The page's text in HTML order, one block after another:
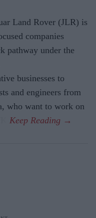
Land Rover (JLR) is
companies
pathway under the
businesses to
and engineers from
who want to work on